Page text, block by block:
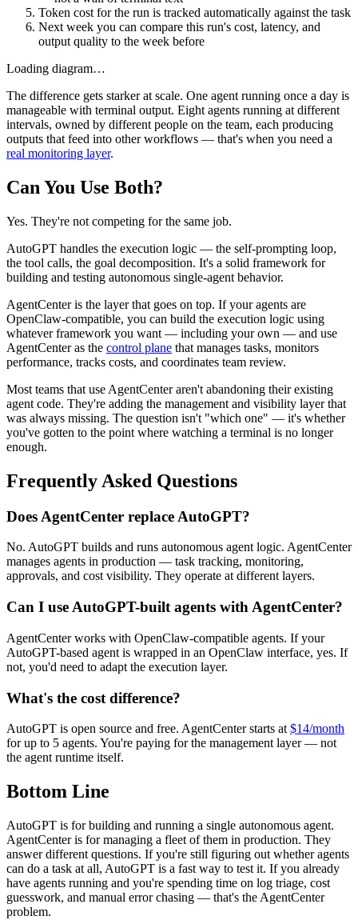
Token cost for the run is tracked automatically against the task
Next week you can compare this run's cost, latency, and
output quality to the week before
Loading diagram…
The difference gets starker at scale. One agent running once a day is
manageable with terminal output. Eight agents running at different
intervals, owned by different people on the team, each producing
outputs that feed into other workflows — that's when you need a
real monitoring layer.
Can You Use Both?
Yes. They're not competing for the same job.
AutoGPT handles the execution logic — the self-prompting loop,
the tool calls, the goal decomposition. It's a solid framework for
building and testing autonomous single-agent behavior.
AgentCenter is the layer that goes on top. If your agents are
OpenClaw-compatible, you can build the execution logic using
whatever framework you want — including your own — and use
AgentCenter as the control plane that manages tasks, monitors
performance, tracks costs, and coordinates team review.
Most teams that use AgentCenter aren't abandoning their existing
agent code. They're adding the management and visibility layer that
was always missing. The question isn't "which one" — it's whether
you've gotten to the point where watching a terminal is no longer
enough.
Frequently Asked Questions
Does AgentCenter replace AutoGPT?
No. AutoGPT builds and runs autonomous agent logic. AgentCenter
manages agents in production — task tracking, monitoring,
approvals, and cost visibility. They operate at different layers.
Can I use AutoGPT-built agents with AgentCenter?
AgentCenter works with OpenClaw-compatible agents. If your
AutoGPT-based agent is wrapped in an OpenClaw interface, yes. If
not, you'd need to adapt the execution layer.
What's the cost difference?
AutoGPT is open source and free. AgentCenter starts at $14/month
for up to 5 agents. You're paying for the management layer — not
the agent runtime itself.
Bottom Line
AutoGPT is for building and running a single autonomous agent.
AgentCenter is for managing a fleet of them in production. They
answer different questions. If you're still figuring out whether agents
can do a task at all, AutoGPT is a fast way to test it. If you already
have agents running and you're spending time on log triage, cost
guesswork, and manual error chasing — that's the AgentCenter
problem.